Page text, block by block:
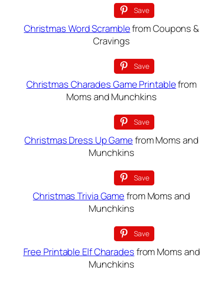
Save
Christmas Word Scramblefrom Coupons &
Cravings
Save
Christmas Charades Game Printablefrom
Moms and Munchkins
Save
Christmas Dress Up Gamefrom Moms and
Munchkins
Save
Christmas Trivia Gamefrom Moms and
Munchkins
Save
Free Printable Elf Charadesfrom Moms and
Munchkins